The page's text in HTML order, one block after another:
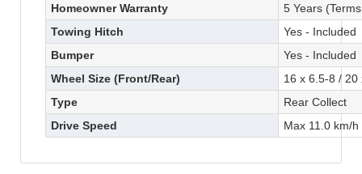
Homeowner Warranty
5 Years
Towing Hitch
Yes - Included
Bumper
Yes - Included
Wheel Size (Front/Rear)
16 x 6.5-8 / 20
Type
Rear Collect
Drive Speed
Max 11.0 km/